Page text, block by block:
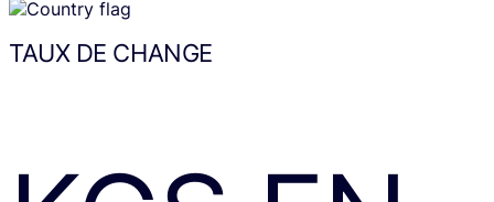
TAUX DE CHANGE